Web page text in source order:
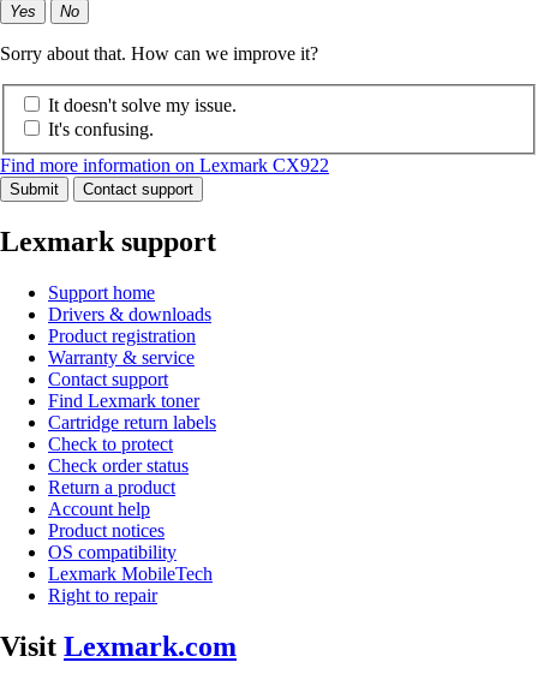
Yes No
Sorry about that. How can we improve it?
It doesn't solve my issue.
It's confusing.
Find more information on Lexmark CX922
Submit Contact support
Lexmark support
Support home
Drivers & downloads
Product registration
Warranty & service
Contact support
Find Lexmark toner
Cartridge return labels
Check to protect
Check order status
Return a product
Account help
Product notices
OS compatibility
Lexmark MobileTech
Right to repair
Visit Lexmark.com